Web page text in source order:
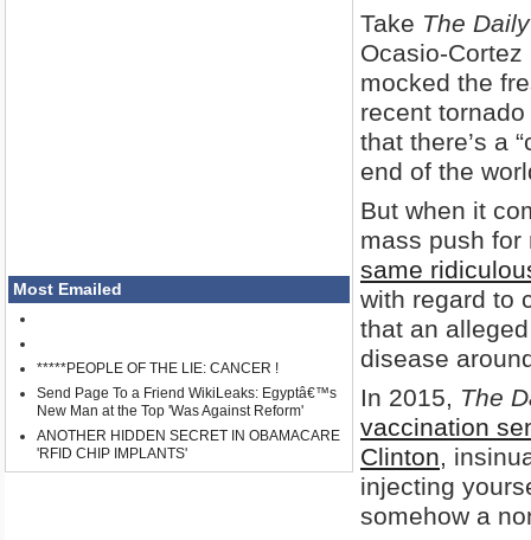
Most Emailed
*****PEOPLE OF THE LIE: CANCER !
Send Page To a Friend WikiLeaks: Egyptâ€™s
New Man at the Top 'Was Against Reform'
ANOTHER HIDDEN SECRET IN OBAMACARE
'RFID CHIP IMPLANTS'
Take The
Ocasio-
mocked the
recent
that there’s a
end of the
But when it
mass push
same
with regard to
that an
disease
In 2015, The
vaccination
Clinton,
injecting
somehow a